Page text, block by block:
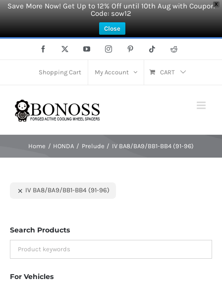
X
Save More Now! Get Up to 12% Off until 10th Aug with Coupon
Code: sow12
Close
Facebook YouTubeInstagramPinterest Tiktok Reddit
Shopping Cart My Account CART
Home HONDA Prelude IV BA8/BA9/BB1-BB4 (91-96)
IV BA8/BA9/BB1-BB4 (91-96)
Search Products
For Vehicles